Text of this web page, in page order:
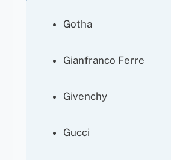
Gotha
Gianfranco Ferre
Givenchy
Gucci